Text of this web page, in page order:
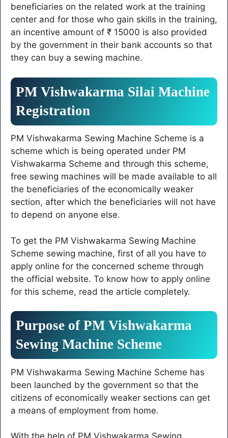
beneficiaries on the related work at the training
center and for those who gain skills in the training,
an incentive amount of ₹ 15000 is also provided
by the government in their bank accounts so that
they can buy a sewing machine.
PM Vishwakarma Silai Machine
Registration
PM Vishwakarma Sewing Machine Scheme is a
scheme which is being operated under PM
Vishwakarma Scheme and through this scheme,
free sewing machines will be made available to all
the beneficiaries of the economically weaker
section, after which the beneficiaries will not have
to depend on anyone else.
To get the PM Vishwakarma Sewing Machine
Scheme sewing machine, first of all you have to
apply online for the concerned scheme through
the official website. To know how to apply online
for this scheme, read the article completely.
Purpose of PM Vishwakarma
Sewing Machine Scheme
PM Vishwakarma Sewing Machine Scheme has
been launched by the government so that the
citizens of economically weaker sections can get
a means of employment from home.